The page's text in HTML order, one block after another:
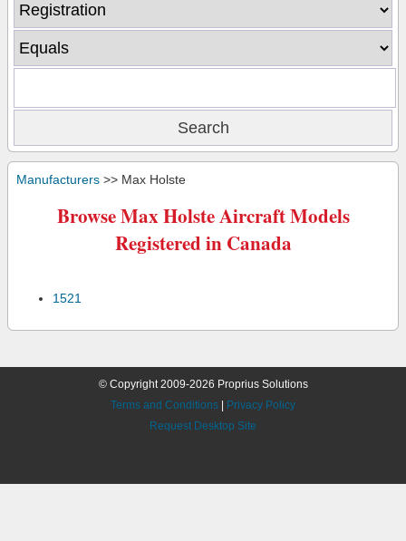
Manufacturers >> Max Holste
Browse Max Holste Aircraft Models
Registered in Canada
1521
© Copyright 2009-2026 Proprius Solutions
Terms and Conditions
Privacy Policy
Request Desktop Site